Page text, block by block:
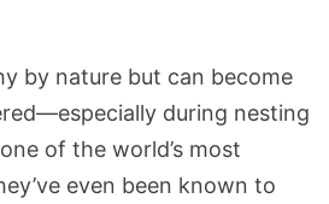
by nature but can become
during nesting
of the world’s most
even been known to